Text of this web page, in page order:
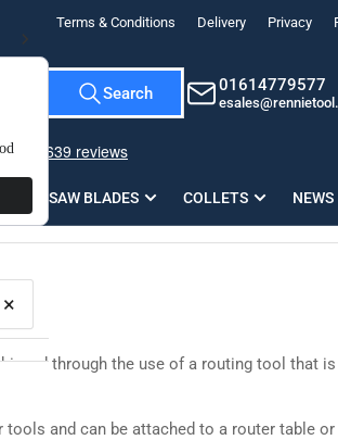
Terms & Conditions Delivery Privacy
Search 01614779577
SAW BLADES COLLETS NEWS
through the use of a routing tool that
and can be attached to a router table
recommendations, or scroll horizontally to
10 x PZ2 Magnetic Impact Screwdriver
Add
×